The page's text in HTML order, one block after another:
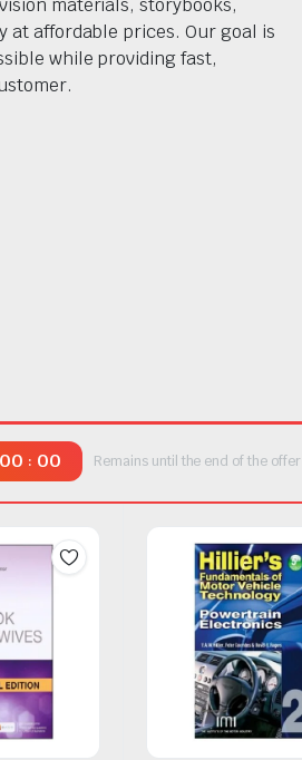
materials, storybooks,
at affordable prices. Our goal is
while providing fast,
00 : 00 Remains until the end of the offer